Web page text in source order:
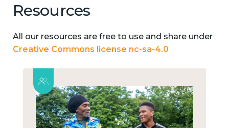
Resources
All our resources are free to use and share under
Creative Commons license nc-sa-4.0